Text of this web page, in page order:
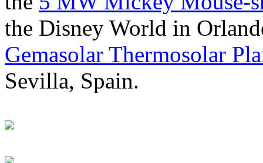
the Disney World in
Gemasolar Thermosolar
Sevilla, Spain.